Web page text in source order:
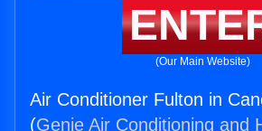
(Our Main Website)
Air Conditioner Fulton in
(Genie Air Conditioning and